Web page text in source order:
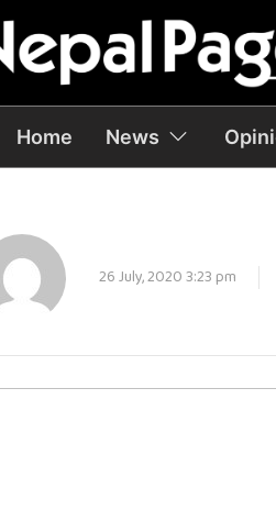
Home News
26 July, 2020 3:23 pm